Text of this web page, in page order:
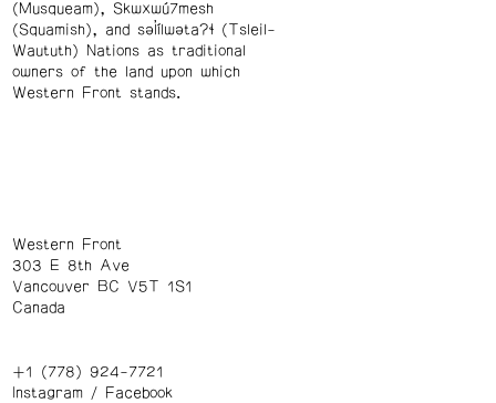
(Musqueam), Skwxwú7mesh
(Squamish), and səl̓ílwətaʔɬ (Tsleil-
Waututh) Nations as traditional
owners of the land upon which
Western Front stands.
Western Front
303 E 8th Ave
Vancouver BC V5T 1S1
Canada
+1 (778) 924-7721
Instagram/ Facebook